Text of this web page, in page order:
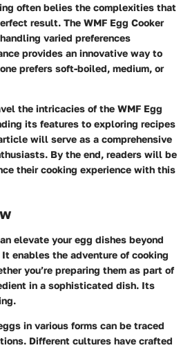
often belies the complexities that
result. The WMF Egg Cooker
varied preferences
provides an innovative way to
prefers soft-boiled, medium, or
the intricacies of the WMF Egg
its features to exploring recipes
will serve as a comprehensive
By the end, readers will be
their cooking experience with this
elevate your egg dishes beyond
enables the adventure of cooking
you’re preparing them as part of
in a sophisticated dish. Its
in various forms can be traced
Different cultures have crafted